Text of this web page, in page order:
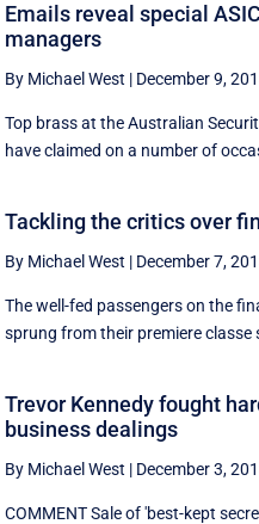
Emails reveal special
managers
By Michael West | December 9,
Top brass at the Australian
have claimed on a number of
Tackling the critics over
By Michael West | December 7,
The well-fed passengers on the
sprung from their premiere classe
Trevor Kennedy fought
business dealings
By Michael West | December 3,
COMMENT Sale of 'best-kept